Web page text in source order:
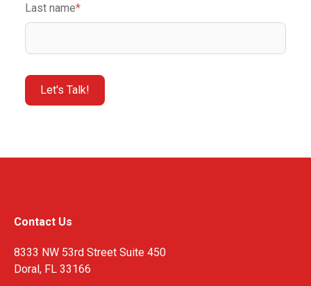
Last name*
Contact Us
8333 NW 53rd Street Suite 450
Doral, FL 33166